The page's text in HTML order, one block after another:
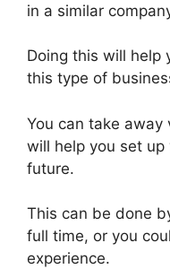
in a similar
Doing this will help
this type of
You can take
will help you set
future.
This can be done
full time, or you
experience.